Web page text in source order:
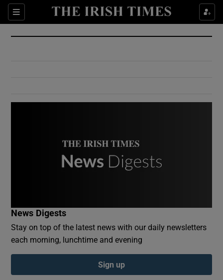
Sections
Show Culture sub sections
Show Environment sub sections
Show Podcasts sub sections
News Digests
Stay on top of the latest news with our daily newsletters
each morning, lunchtime and evening
Sign up